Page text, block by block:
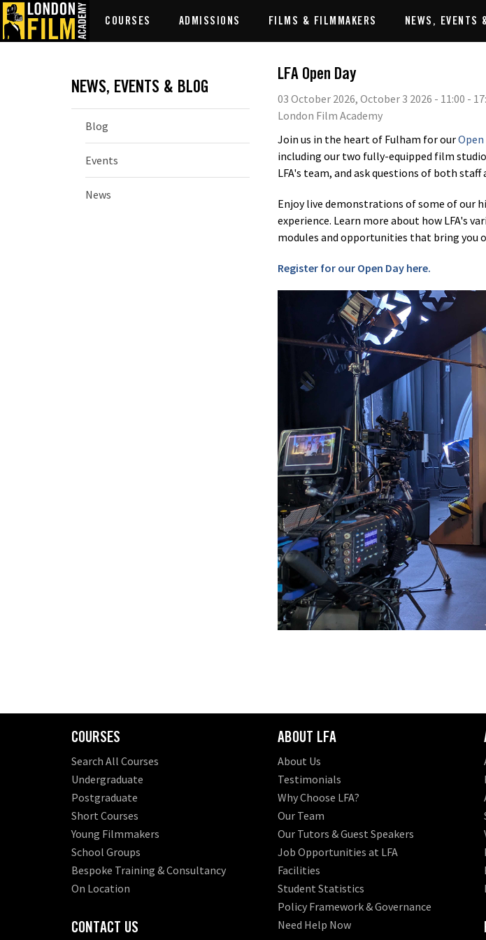
COURSES ADMISSIONS FILMS & FILMMAKERS NEWS, EVENTS
NEWS, EVENTS & BLOG
Blog
Events
News
LFA Open Day
03 October 2026, October 3 2026 - 11:00 -
London Film Academy
Join us in the heart of Fulham for ourOpen
including our two fully-equipped film
LFA's team, and ask questions of both
Enjoy live demonstrations of some of our
experience. Learn more about how LFA's
modules and opportunities that bring you
Register for our Open Day here.
COURSES
Search All Courses
Undergraduate
Postgraduate
Short Courses
Young Filmmakers
School Groups
Bespoke Training & Consultancy
On Location
CONTACT US
ABOUT LFA
About Us
Testimonials
Why Choose LFA?
Our Team
Our Tutors & Guest Speakers
Job Opportunities at LFA
Facilities
Student Statistics
Policy Framework & Governance
Need Help Now